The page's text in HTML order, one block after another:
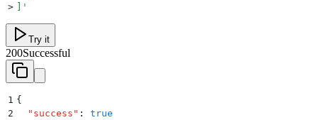
>
'
Try it
200Successful
1 {
2
  "
success " :
true